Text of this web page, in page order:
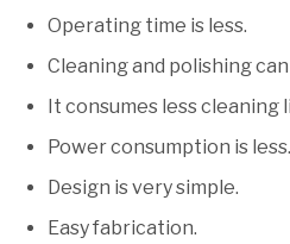
Operating time is less.
Cleaning and polishing
It consumes less cleaning
Power consumption is less.
Design is very simple.
Easy fabrication.